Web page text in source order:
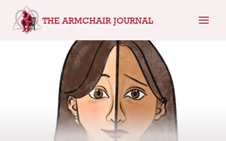
THE ARMCHAIR JOURNAL